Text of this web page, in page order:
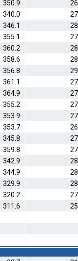
350.9
340.0
346.1
355.1
360.2
358.6
356.8
361.1
364.9
355.2
353.9
353.7
345.8
359.8
342.9
344.9
329.9
320.2
311.6